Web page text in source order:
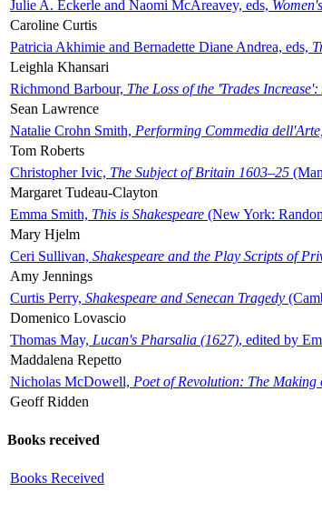
Julie A. Eckerle and Naomi McAreavey, eds,
Caroline Curtis
Patricia Akhimie and Bernadette Diane Andrea, eds,
Leighla Khansari
Richmond Barbour, The Loss of the 'Trades
Sean Lawrence
Natalie Crohn Smith, Performing Commedia
Tom Roberts
Christopher Ivic, The Subject of Britain 1603–25
Margaret Tudeau-Clayton
Emma Smith, This is Shakespeare (New York:
Mary Hjelm
Ceri Sullivan, Shakespeare and the Play Scripts of
Amy Jennings
Curtis Perry, Shakespeare and Senecan Tragedy
Domenico Lovascio
Thomas May, Lucan's Pharsalia (1627), edited by
Maddalena Repetto
Nicholas McDowell, Poet of Revolution: The
Geoff Ridden
Books received
Books Received